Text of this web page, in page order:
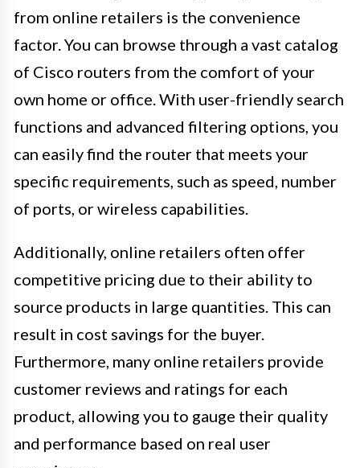
from online retailers is the convenience
factor. You can browse through a vast catalog
of Cisco routers from the comfort of your
own home or office. With user-friendly search
functions and advanced filtering options, you
can easily find the router that meets your
specific requirements, such as speed, number
of ports, or wireless capabilities.
Additionally, online retailers often offer
competitive pricing due to their ability to
source products in large quantities. This can
result in cost savings for the buyer.
Furthermore, many online retailers provide
customer reviews and ratings for each
product, allowing you to gauge their quality
and performance based on real user